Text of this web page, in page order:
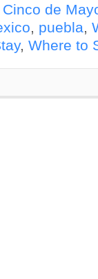
Cinco de
, puebla,
, Where to